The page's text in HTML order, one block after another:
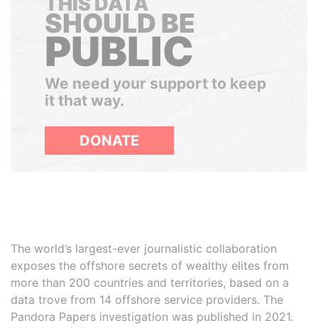
SHOULD BE
PUBLIC
We need your support to keep
it that way.
DONATE
The world’s largest-ever journalistic collaboration
exposes the offshore secrets of wealthy elites from
more than 200 countries and territories, based on a
data trove from 14 offshore service providers. The
Pandora Papers investigation was published in 2021.